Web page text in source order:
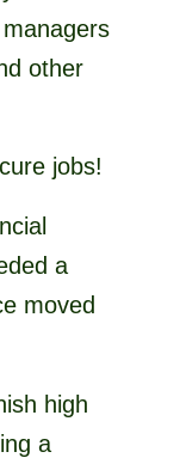
other
jobs!
a
moved
high
a